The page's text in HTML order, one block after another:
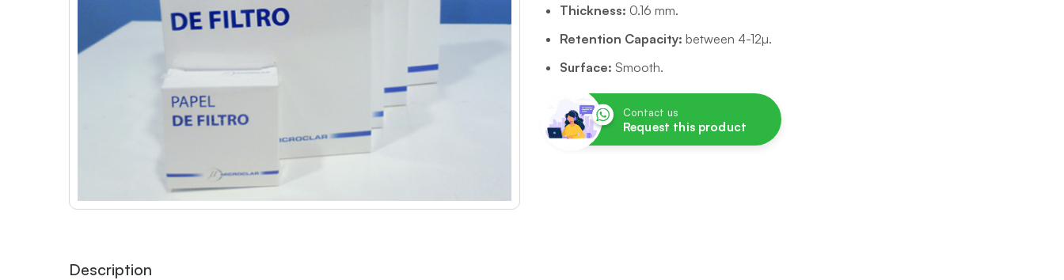
Thickness: 0.16 mm.
Retention Capacity: between 4-12µ.
Surface: Smooth.
Contact us
Request this product
Description